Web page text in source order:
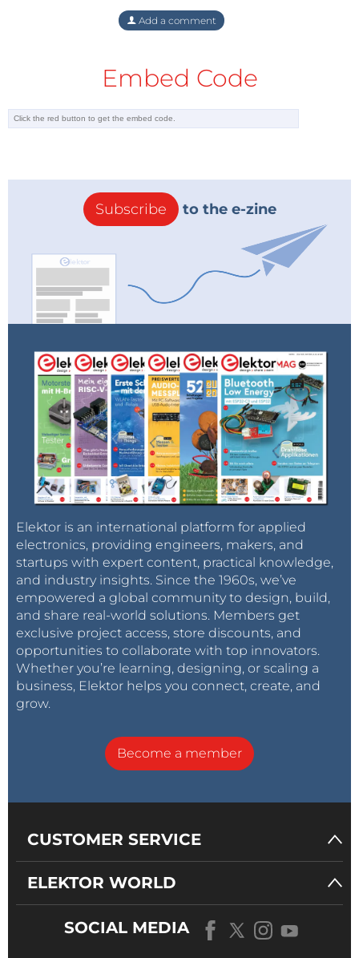
Add a comment
Embed Code
Subscribe to the e-zine
Elektor is an international platform for applied
electronics, providing engineers, makers, and
startups with expert content, practical knowledge,
and industry insights. Since the 1960s, we’ve
empowered a global community to design, build,
and share real-world solutions. Members get
exclusive project access, store discounts, and
opportunities to collaborate with top innovators.
Whether you’re learning, designing, or scaling a
business, Elektor helps you connect, create, and
grow.
Become a member
CUSTOMER SERVICE
ELEKTOR WORLD
SOCIAL MEDIA